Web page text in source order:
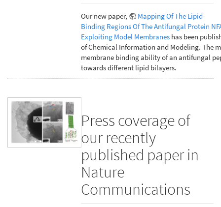
Our new paper,
Mapping Of The Lipid-
Binding Regions Of The Antifungal Protein
Exploiting Model Membranes has been
of Chemical Information and Modeling. The
membrane binding ability of an antifungal
towards different lipid bilayers.
Press coverage of
our recently
published paper in
Nature
Communications